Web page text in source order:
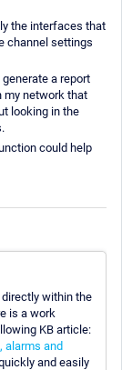
the interfaces that
channel settings
a report
my network that
looking in the
could help
within the
is a work
KB article:
alarms and
and easily